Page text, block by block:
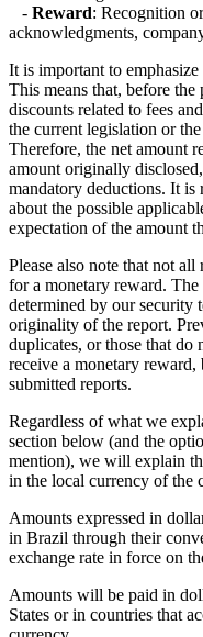
- Reward: Recognition
acknowledgments,
It is important to emphasize
This means that, before the
discounts related to fees
the current legislation or
Therefore, the net amount
amount originally
mandatory deductions. It is
about the possible
expectation of the amount
Please also note that not
for a monetary reward.
determined by our security
originality of the report.
duplicates, or those that do
receive a monetary
submitted reports.
Regardless of what we
section below (and the
mention), we will explain
in the local currency of the
Amounts expressed in
in Brazil through their
exchange rate in force on
Amounts will be paid in
States or in countries that